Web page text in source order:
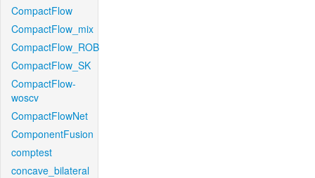
CompactFlow
CompactFlow_mix
CompactFlow_ROB
CompactFlow_SK
CompactFlow-
woscv
CompactFlowNet
ComponentFusion
comptest
concave_bilateral